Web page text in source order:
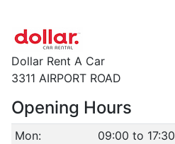
Dollar Rent A Car
3311 AIRPORT ROAD
Opening Hours
Mon:
09:00 to 17:30